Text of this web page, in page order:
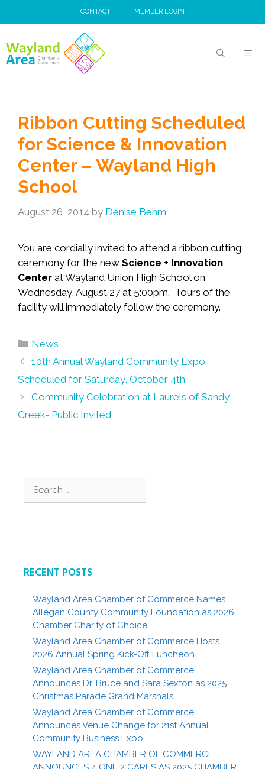
to
CONTACT MEMBER LOGIN
Ribbon Cutting Scheduled
for Science & Innovation
Center – Wayland High
School
August 26, 2014 by Denise Behm
You are cordially invited to attend a ribbon cutting
ceremony for the new Science + Innovation
Center at Wayland Union High School on
Wednesday, August 27 at 5:00pm. Tours of the
facility will immediately follow the ceremony.
Categories
News
Post
navigation
10th Annual Wayland Community Expo
Scheduled for Saturday, October 4th
Community Celebration at Laurels of Sandy
Creek- Public Invited
for:
RECENT POSTS
Wayland Area Chamber of Commerce Names
Allegan County Community Foundation as 2026
Chamber Charity of Choice
Wayland Area Chamber of Commerce Hosts
2026 Annual Spring Kick-Off Luncheon
Wayland Area Chamber of Commerce
Announces Dr. Bruce and Sara Sexton as 2025
Christmas Parade Grand Marshals
Wayland Area Chamber of Commerce
Announces Venue Change for 21st Annual
Community Business Expo
WAYLAND AREA CHAMBER OF COMMERCE